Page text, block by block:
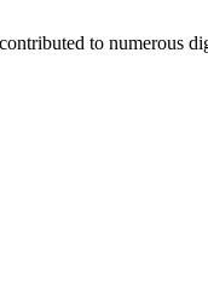
to numerous